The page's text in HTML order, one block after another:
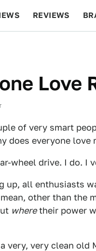
REVIEWS
Love
of very smart
does everyone love
wheel drive. I do. I
up, all enthusiasts
other than the
wheretheir power
very, very clean old